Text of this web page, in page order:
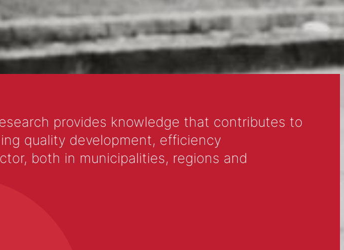
lace up your running shoes – it's time to hit the pavement
a great cause. Check local event listings for upcoming
Walk for Charity events in your area, and get ready to make a
of animals in need.
provides knowledge that contributes to
quality development, efficiency
both in municipalities, regions and